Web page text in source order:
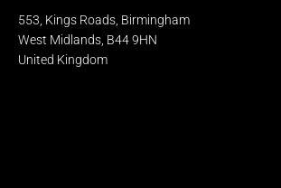
553, Kings Roads, Birmingham
West Midlands, B44 9HN
United Kingdom